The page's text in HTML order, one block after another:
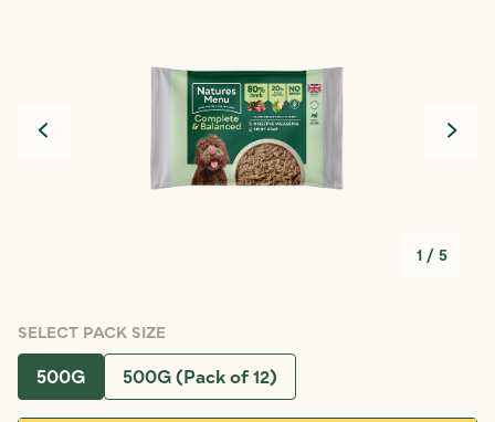
1 / 5
SELECT PACK SIZE
500G 500G (Pack of 12)